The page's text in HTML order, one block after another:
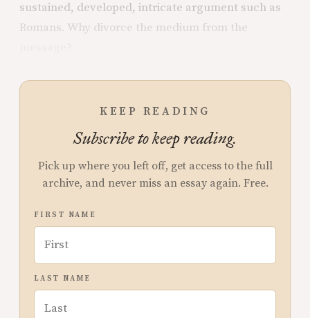
sustained, developed, intricate argument such as
Romans. Why divorce the medium from the
KEEP READING
Subscribe to keep reading.
Pick up where you left off, get access to the full
archive, and never miss an essay again. Free.
FIRST NAME
LAST NAME